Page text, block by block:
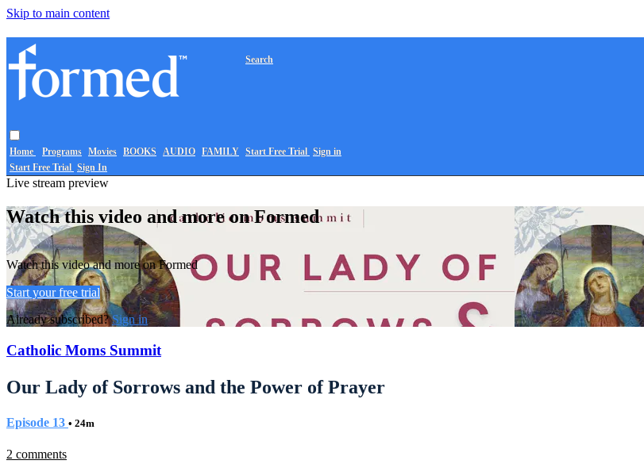
Skip to main content
Home Programs Movies BOOKS AUDIO FAMILY
Search
Start Free Trial Sign in
Start Free Trial Sign In
Live stream preview
Watch this video and more on Formed
Watch this video and more on Formed
Start your free trial
Already subscribed?Sign in
Catholic Moms Summit
Our Lady of Sorrows and the Power of Prayer
Episode 13 • 24m
2 comments